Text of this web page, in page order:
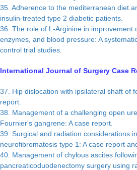
35. Adherence to the mediterranean diet
insulin-treated type 2 diabetic patients.
36. The role of L-Arginine in improvement
enzymes, and blood pressure: A
control trial studies.
International Journal of Surgery Case
37. Hip dislocation with ipsilateral shaft of
report.
38. Management of a challenging open
Fournier's gangrene: A case report.
39. Surgical and radiation considerations
neurofibromatosis type 1: A case report
40. Management of chylous ascites
pancreaticoduodenectomy surgery using